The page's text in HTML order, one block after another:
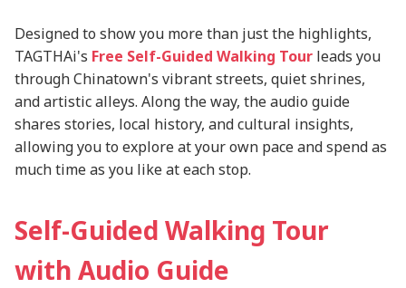
Designed to show you more than just the highlights,
TAGTHAi's Free Self-Guided Walking Tour leads you
through Chinatown's vibrant streets, quiet shrines,
and artistic alleys. Along the way, the audio guide
shares stories, local history, and cultural insights,
allowing you to explore at your own pace and spend as
much time as you like at each stop.
Self-Guided Walking Tour
with Audio Guide